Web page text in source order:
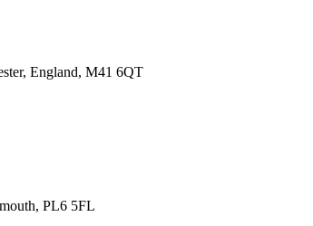
England, M41 6QT
PL6 5FL